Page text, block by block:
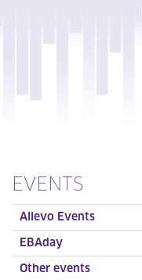
EVENTS
Allevo Events
EBAday
Other events